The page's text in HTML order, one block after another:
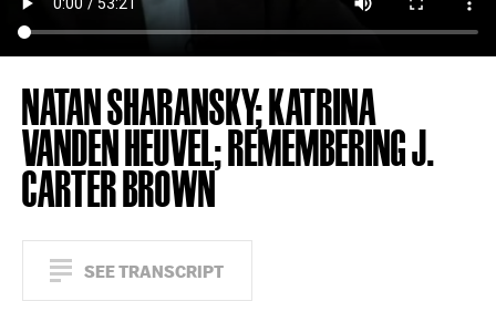
NATAN SHARANSKY; KATRINA
VANDEN HEUVEL; REMEMBERING J.
CARTER BROWN
SEE TRANSCRIPT